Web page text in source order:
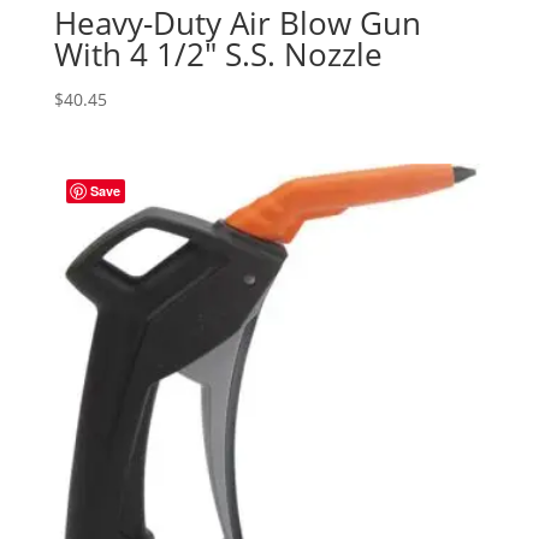
Heavy-Duty Air Blow Gun
With 4 1/2″ S.S. Nozzle
$40.45
Save